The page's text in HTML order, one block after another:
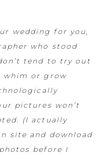
wedding for you,
who stood
tend to try out
whim or grow
pictures won’t
(I actually
site and download
before I